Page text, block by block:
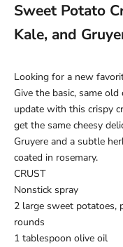
Sweet Potato
Kale, and
Looking for a new
Give the basic, same
update with this crispy
get the same cheesy
Gruyere and a subtle
coated in rosemary.
CRUST
Nonstick spray
2 large sweet potatoes,
rounds
1 tablespoon olive oil